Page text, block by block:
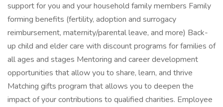
support for you and your household family members Family
forming benefits (fertility, adoption and surrogacy
reimbursement, maternity/parental leave, and more) Back-
up child and elder care with discount programs for families of
all ages and stages Mentoring and career development
opportunities that allow you to share, learn, and thrive
Matching gifts program that allows you to deepen the
impact of your contributions to qualified charities. Employee